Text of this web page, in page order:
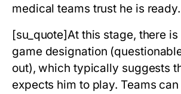
medical teams trust he is ready.
[su_quote]At this stage, there
game designation
out), which typically suggests
expects him to play. Teams